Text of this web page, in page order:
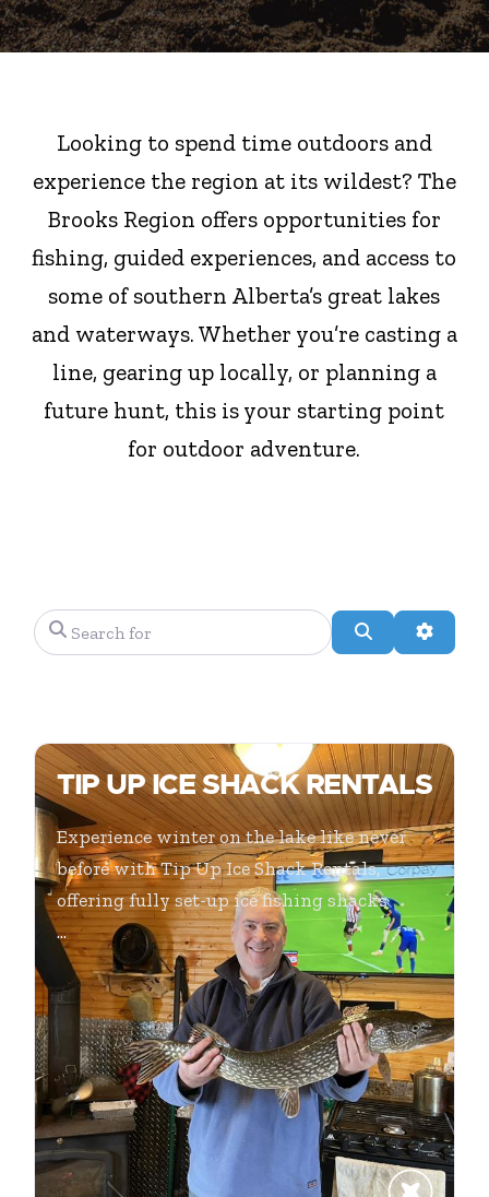
Looking to spend time outdoors and
experience the region at its wildest? The
Brooks Region offers opportunities for
fishing, guided experiences, and access to
some of southern Alberta’s great lakes
and waterways. Whether you’re casting a
line, gearing up locally, or planning a
future hunt, this is your starting point
for outdoor adventure.
Search for Search
TIP UP ICE SHACK RENTALS
Experience winter on the lake like never
before with Tip Up Ice Shack Rentals,
offering fully set-up ice fishing shacks
...